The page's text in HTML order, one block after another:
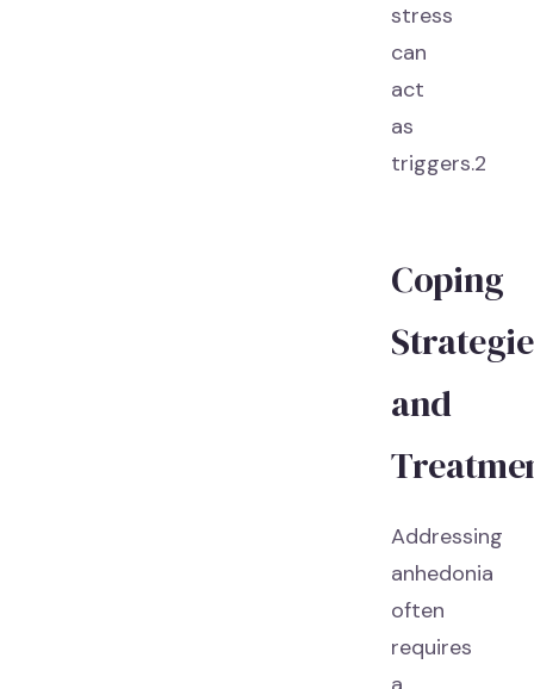
stress
can
act
as
triggers.2
Coping
and
Addressing
anhedonia
often
requires